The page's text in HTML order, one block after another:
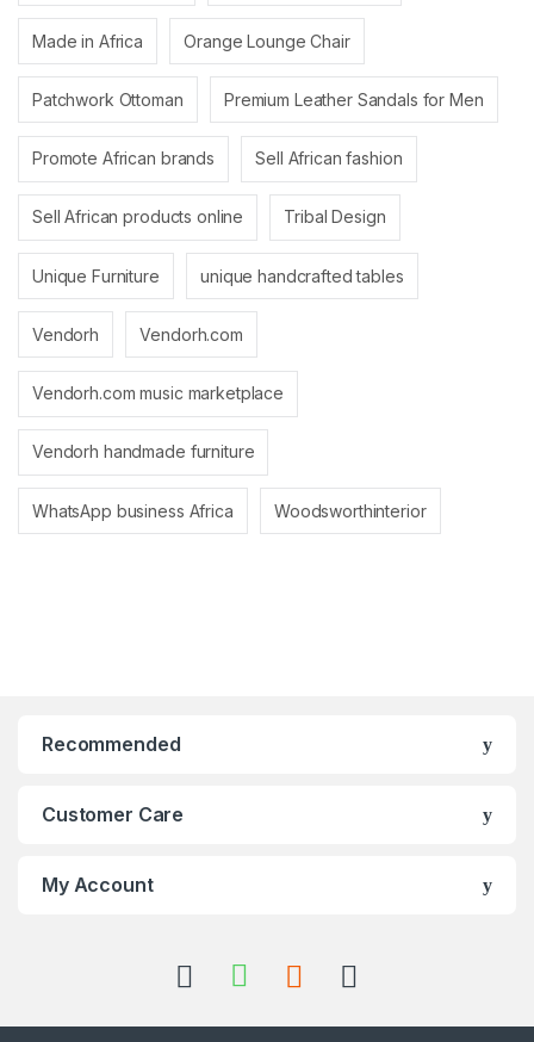
Made in Africa Orange Lounge Chair
Patchwork Ottoman Premium Leather Sandals for Men
Promote African brands Sell African fashion
Sell African products online Tribal Design
Unique Furniture unique handcrafted tables
Vendorh Vendorh.com
Vendorh.com music marketplace
Vendorh handmade furniture
WhatsApp business Africa Woodsworthinterior
Recommended
Customer Care
My Account